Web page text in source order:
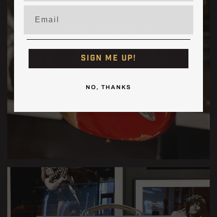
Burst
[PRE-
ORDER]
Burst
[PRE-
NEW ARRIVALS
SIGN ME UP!
NO, THANKS